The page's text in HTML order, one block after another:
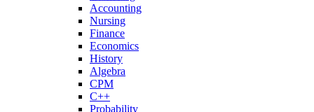
Accounting
Nursing
Finance
Economics
History
Algebra
CPM
C++
Probability